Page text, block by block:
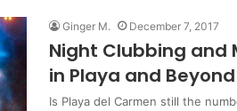
Ginger M. December 7, 2017
Night Clubbing and
in Playa and Beyond
Is Playa del Carmen still the